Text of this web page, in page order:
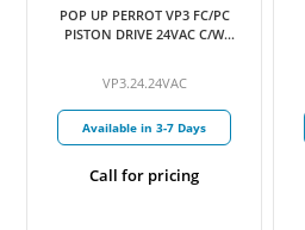
POP UP PERROT VP3 FC/PC
PISTON DRIVE 24VAC C/W
VP3.24.24VAC
Available in 3-7 Days
Call for pricing